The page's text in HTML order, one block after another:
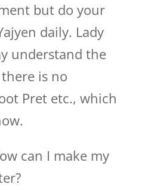
but do your
daily. Lady
understand the
is no
Pret etc., which
can I make my